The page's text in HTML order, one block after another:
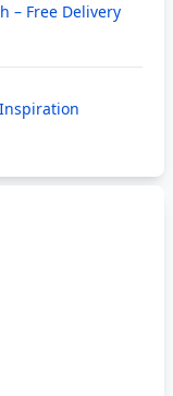
– Free Delivery
Inspiration